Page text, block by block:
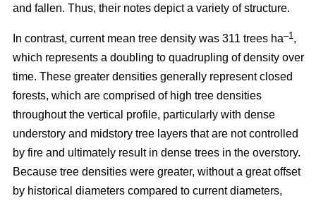
and fallen. Thus, their notes depict a variety of structure.
In contrast, current mean tree density was 311 trees ha–1,
which represents a doubling to quadrupling of density over
time. These greater densities generally represent closed
forests, which are comprised of high tree densities
throughout the vertical profile, particularly with dense
understory and midstory tree layers that are not controlled
by fire and ultimately result in dense trees in the overstory.
Because tree densities were greater, without a great offset
by historical diameters compared to current diameters,